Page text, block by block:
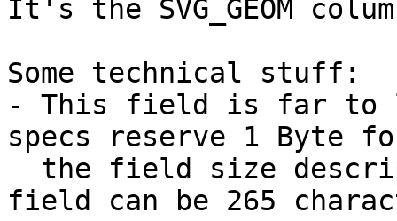
It's the SVG_GEOM
Some technical stuff:
- This field is far to
specs reserve 1 Byte
field can be 265